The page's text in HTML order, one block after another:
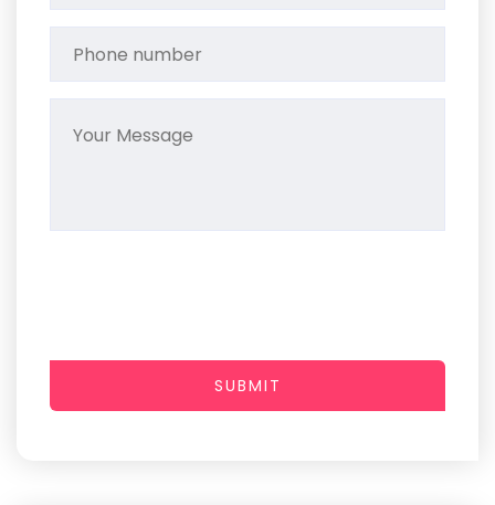
SUBMIT